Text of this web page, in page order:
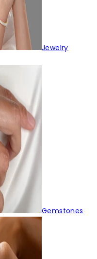
Jewelry
Gemstones